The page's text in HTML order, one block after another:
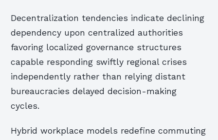
Decentralization tendencies indicate declining
dependency upon centralized authorities
favoring localized governance structures
capable responding swiftly regional crises
independently rather than relying distant
bureaucracies delayed decision-making
cycles.
Hybrid workplace models redefine commuting